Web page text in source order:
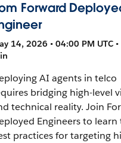
Forward
14, 2026 • 04:00 PM UTC •
AI agents in telco
bridging high-level
technical reality. Join
Engineers to learn
practices for targeting